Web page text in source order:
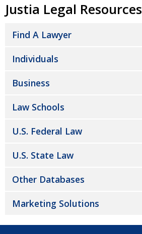
Justia Legal Resources
Find A Lawyer
Individuals
Business
Law Schools
U.S. Federal Law
U.S. State Law
Other Databases
Marketing Solutions